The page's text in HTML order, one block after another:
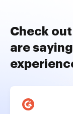
Check
are